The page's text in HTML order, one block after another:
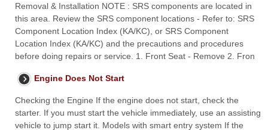
Removal & Installation NOTE : SRS components are located in
this area. Review the SRS component locations - Refer to: SRS
Component Location Index (KA/KC), or SRS Component
Location Index (KA/KC) and the precautions and procedures
before doing repairs or service. 1. Front Seat - Remove 2. Fron
Engine Does Not Start
Checking the Engine If the engine does not start, check the
starter. If you must start the vehicle immediately, use an assisting
vehicle to jump start it. Models with smart entry system If the